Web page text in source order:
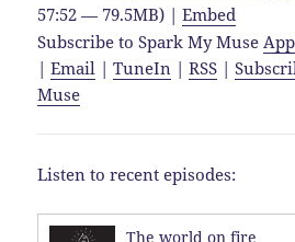
57:52 — 79.5MB) |Embed
Subscribe to Spark My Muse
|Email |TuneIn |RSS |
Muse
Listen to recent episodes:
The world on fire